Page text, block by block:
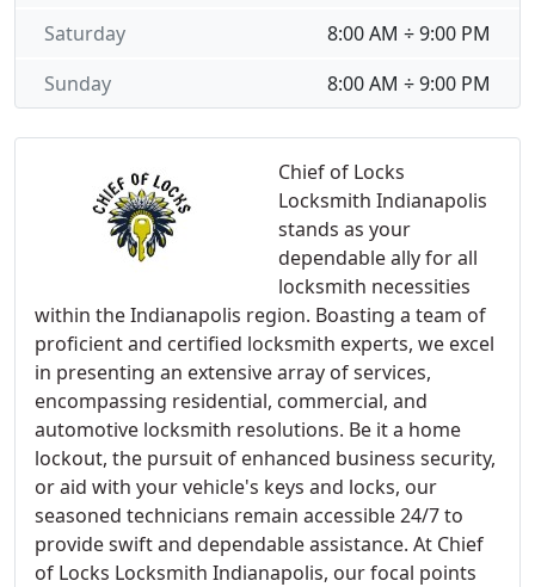
Chief of Locks
Locksmith Indianapolis
stands as your
dependable ally for all
locksmith necessities
within the Indianapolis region. Boasting a team of
proficient and certified locksmith experts, we excel
in presenting an extensive array of services,
encompassing residential, commercial, and
automotive locksmith resolutions. Be it a home
lockout, the pursuit of enhanced business security,
or aid with your vehicle's keys and locks, our
seasoned technicians remain accessible 24/7 to
provide swift and dependable assistance. At Chief
of Locks Locksmith Indianapolis, our focal points
8:00 AM ÷ 9:00 PM
Saturday
8:00 AM ÷ 9:00 PM
Sunday